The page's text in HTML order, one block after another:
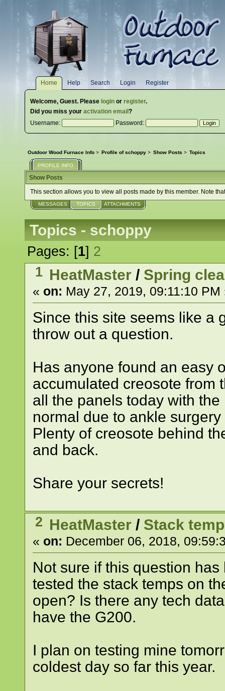
Home Help Search Login Register
Welcome, Guest. Please login or register.
Did you miss your activation email ?
Username:
Password:
Outdoor Wood Furnace Info > Profile of schoppy> Show Posts > Topics
PROFILE INFO
Show Posts
This section allows you to view all posts made by this member. Note
MESSAGES TOPICS ATTACHMENTS
Topics - schoppy
Pages: [1] 2
1 HeatMaster / Spring
« on: May 27, 2019, 09:11:10 PM
Since this site seems like a
throw out a question.
Has anyone found an easy
accumulated creosote from
all the panels today with
normal due to ankle
Plenty of creosote behind
and back.
Share your secrets!
2 HeatMaster / Stack
« on: December 06, 2018,
Not sure if this question
tested the stack temps on
open? Is there any tech
have the G200.
I plan on testing mine
coldest day so far this year.